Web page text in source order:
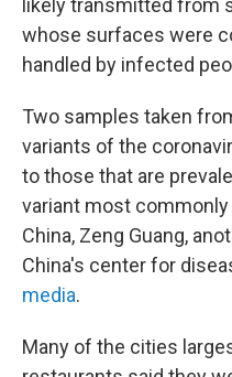
likely transmitted from
whose surfaces were
handled by infected
Two samples taken
variants of the
to those that are
variant most
China, Zeng Guang,
China's center for
media.
Many of the cities